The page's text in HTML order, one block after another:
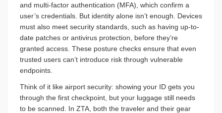
and multi-factor authentication (MFA), which confirm a
user’s credentials. But identity alone isn’t enough. Devices
must also meet security standards, such as having up-to-
date patches or antivirus protection, before they’re
granted access. These posture checks ensure that even
trusted users can’t introduce risk through vulnerable
endpoints.
Think of it like airport security: showing your ID gets you
through the first checkpoint, but your luggage still needs
to be scanned. In ZTA, both the traveler and their gear